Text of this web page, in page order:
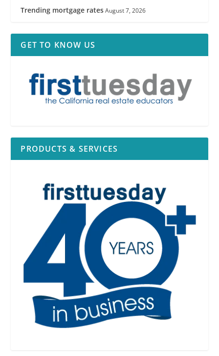
Trending mortgage rates August 7, 2026
GET TO KNOW US
PRODUCTS & SERVICES